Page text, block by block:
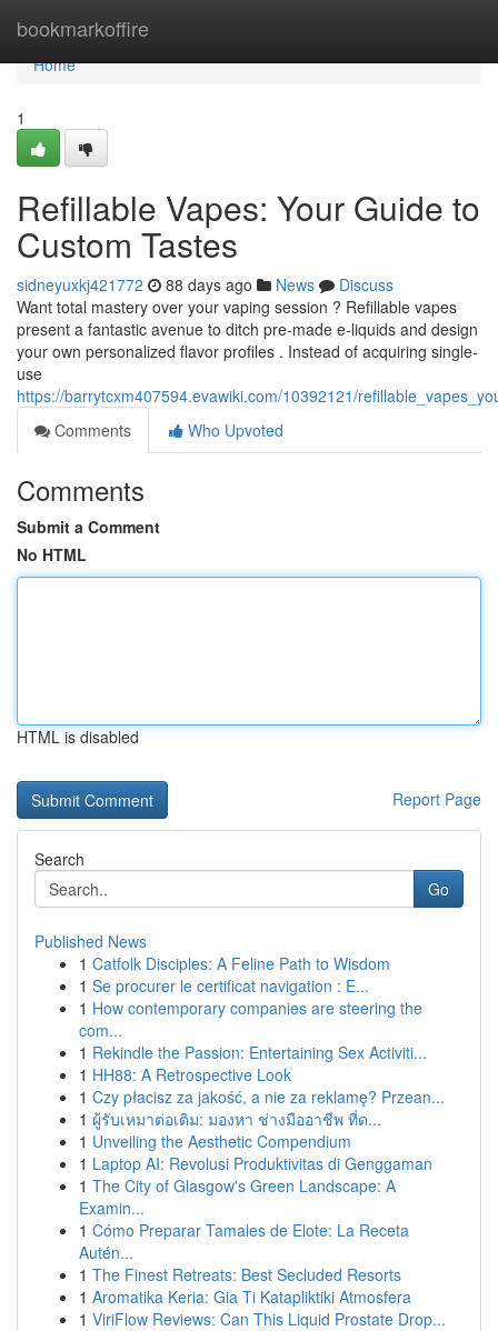
bookmarkoffire
Home
Home
1
Refillable Vapes: Your Guide to
Custom Tastes
sidneyuxkj421772 88 days ago News
Discuss
Want total mastery over your vaping session ? Refillable vapes
present a fantastic avenue to ditch pre-made e-liquids and design
your own personalized flavor profiles . Instead of acquiring single-
use
https://barrytcxm407594.evawiki.com/10392121/
Comments
Who Upvoted
Comments
Submit a Comment
No HTML
HTML is disabled
Report Page
Search
Go
Published News
1 Catfolk Disciples: A Feline Path to Wisdom
1 Se procurer le certificat navigation : E...
1 How contemporary companies are steering the
com...
1 Rekindle the Passion: Entertaining Sex Activiti...
1 HH88: A Retrospective Look
1 Czy płacisz za jakość, a nie za reklamę? Przean...
1 ผู้รับเหมาต่อเติม: มองหา ช่างมืออาชีพ ที่ด...
1 Unveiling the Aesthetic Compendium
1 Laptop AI: Revolusi Produktivitas di Genggaman
1 The City of Glasgow's Green Landscape: A
Examin...
1 Cómo Preparar Tamales de Elote: La Receta
Autén...
1 The Finest Retreats: Best Secluded Resorts
1 Aromatika Keria: Gia Ti Katapliktiki Atmosfera
1 ViriFlow Reviews: Can This Liquid Prostate Drop...